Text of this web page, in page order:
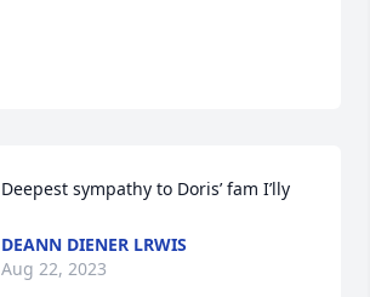
Deepest sympathy to Doris’ fam I’lly
DEANN DIENER LRWIS
Aug 22, 2023